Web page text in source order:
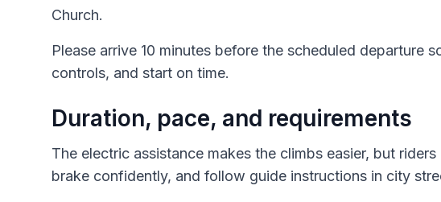
Church.
Please arrive 10 minutes before the scheduled departure
controls, and start on time.
Duration, pace, and requirements
The electric assistance makes the climbs easier, but
brake confidently, and follow guide instructions in city